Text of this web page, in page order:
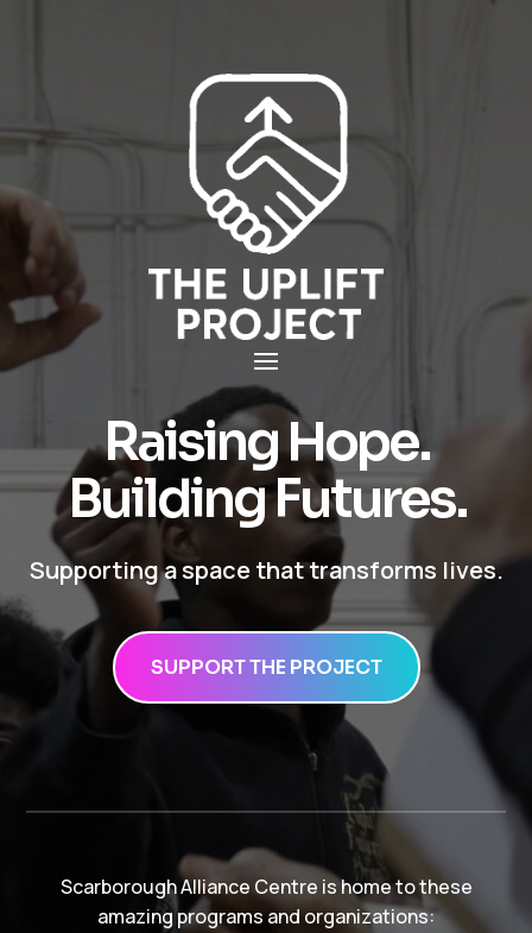
Raising Hope.
Building Futures.
Supporting a space that transforms lives.
SUPPORT THE PROJECT
Scarborough Alliance Centre is home to these
amazing programs and organizations: